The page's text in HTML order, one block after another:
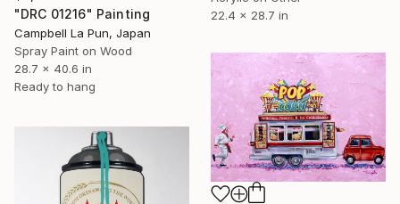
22.4 x 28.7 in
"DRC 01216" Painting
Campbell La Pun, Japan
Spray Paint on Wood
28.7 x 40.6 in
Ready to hang